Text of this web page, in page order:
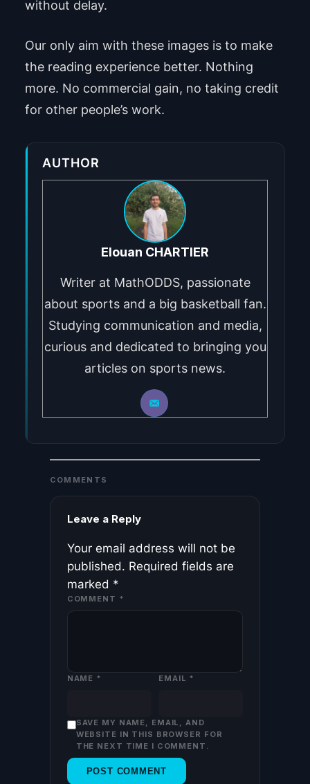
without delay.
Our only aim with these images is to make
the reading experience better. Nothing
more. No commercial gain, no taking credit
for other people’s work.
AUTHOR
Elouan CHARTIER
Writer at MathODDS, passionate
about sports and a big basketball fan.
Studying communication and media,
curious and dedicated to bringing you
articles on sports news.
COMMENTS
Leave a Reply
Your email address will not be
published. Required fields are
marked *
COMMENT *
NAME * EMAIL *
SAVE MY NAME, EMAIL, AND
WEBSITE IN THIS BROWSER FOR
THE NEXT TIME I COMMENT.